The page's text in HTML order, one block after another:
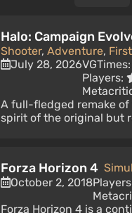
Halo: Campaign
Shooter, Adventure,
July 28, 2026VGTimes:
Players:
A full-fledged remake of
spirit of the original but
Forza Horizon 4
October 2, 2018
Forza Horizon 4 is a